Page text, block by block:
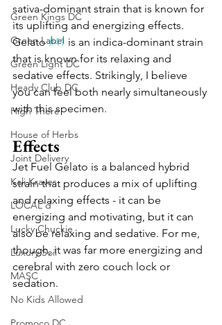
Green Kings DC
Green Label
Green Light DC
Heady Club DC
High There
House of Herbs
Joint Delivery
Kali Kraves
LOCAL'd
Lucky Chuckie
Luxury Soil
MASC
No Kids Allowed
sativa-dominant strain that is known for
its uplifting and energizing effects.
Gelato #41 is an indica-dominant strain
that is known for its relaxing and
sedative effects. Strikingly, I believe
you can feel both nearly simultaneously
with this specimen.
Effects
Jet Fuel Gelato is a balanced hybrid
strain that produces a mix of uplifting
and relaxing effects - it can be
energizing and motivating, but it can
also be relaxing and sedative. For me,
though, it was far more energizing and
cerebral with zero couch lock or
sedation.